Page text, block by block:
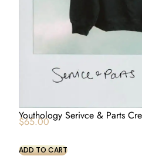
Youthology Serivce & Parts
$65.00
ADD TO CART